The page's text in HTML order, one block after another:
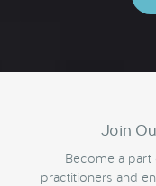
Join
Become a
practitioners and